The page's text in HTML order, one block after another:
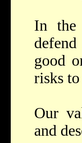
In the
good
risks
Our
and